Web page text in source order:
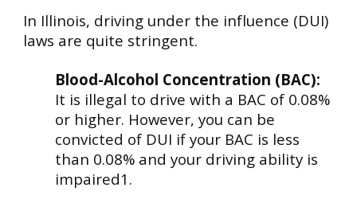
In Illinois, driving under the influence (DUI)
laws are quite stringent.
Blood-Alcohol Concentration (BAC):
It is illegal to drive with a BAC of 0.08%
or higher. However, you can be
convicted of DUI if your BAC is less
than 0.08% and your driving ability is
impaired1.